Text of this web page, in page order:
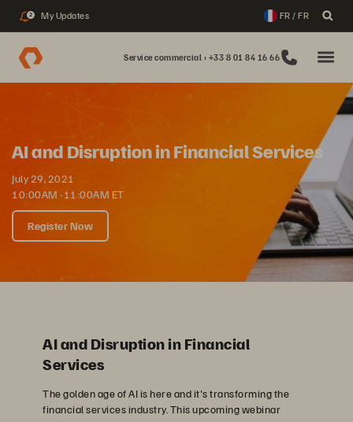
2 My Updates FR / FR
Service commercial : +33 8 01 84 16 66
AI and Disruption in Financial Services
July 29, 2021
10:00AM -11:00AM ET
Register Now
AI and Disruption in Financial
Services
The golden age of AI is here and it's transforming the
financial services industry. This upcoming webinar